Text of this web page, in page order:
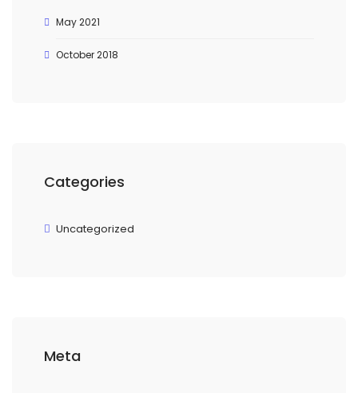
May 2021
October 2018
Categories
Uncategorized
Meta